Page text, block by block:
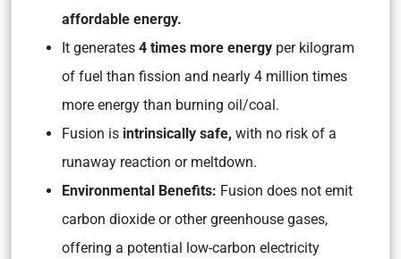
affordable energy.
It generates 4 times more energy per kilogram
of fuel than fission and nearly 4 million times
more energy than burning oil/coal.
Fusion is intrinsically safe, with no risk of a
runaway reaction or meltdown.
Environmental Benefits: Fusion does not emit
carbon dioxide or other greenhouse gases,
offering a potential low-carbon electricity